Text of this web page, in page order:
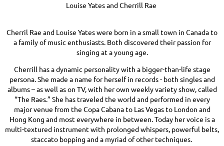
Louise Yates and Cherrill Rae
Cherril Rae and Louise Yates were born in a small town in Canada to
a family of music enthusiasts. Both discovered their passion for
singing at a young age.
Cherrill has a dynamic personality with a bigger-than-life stage
persona. She made a name for herself in records - both singles and
albums – as well as on TV, with her own weekly variety show, called
“The Raes.” She has traveled the world and performed in every
major venue from the Copa Cabana to Las Vegas to London and
Hong Kong and most everywhere in between. Today her voice is a
multi-textured instrument with prolonged whispers, powerful belts,
staccato bopping and a myriad of other techniques.